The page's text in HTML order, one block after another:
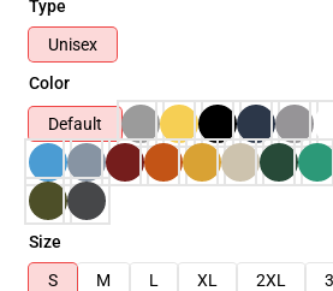
Type
Unisex
Color
Default
Size
S
M L XL 2XL